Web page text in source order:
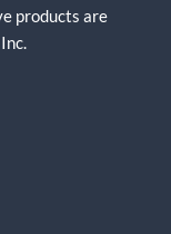
products are